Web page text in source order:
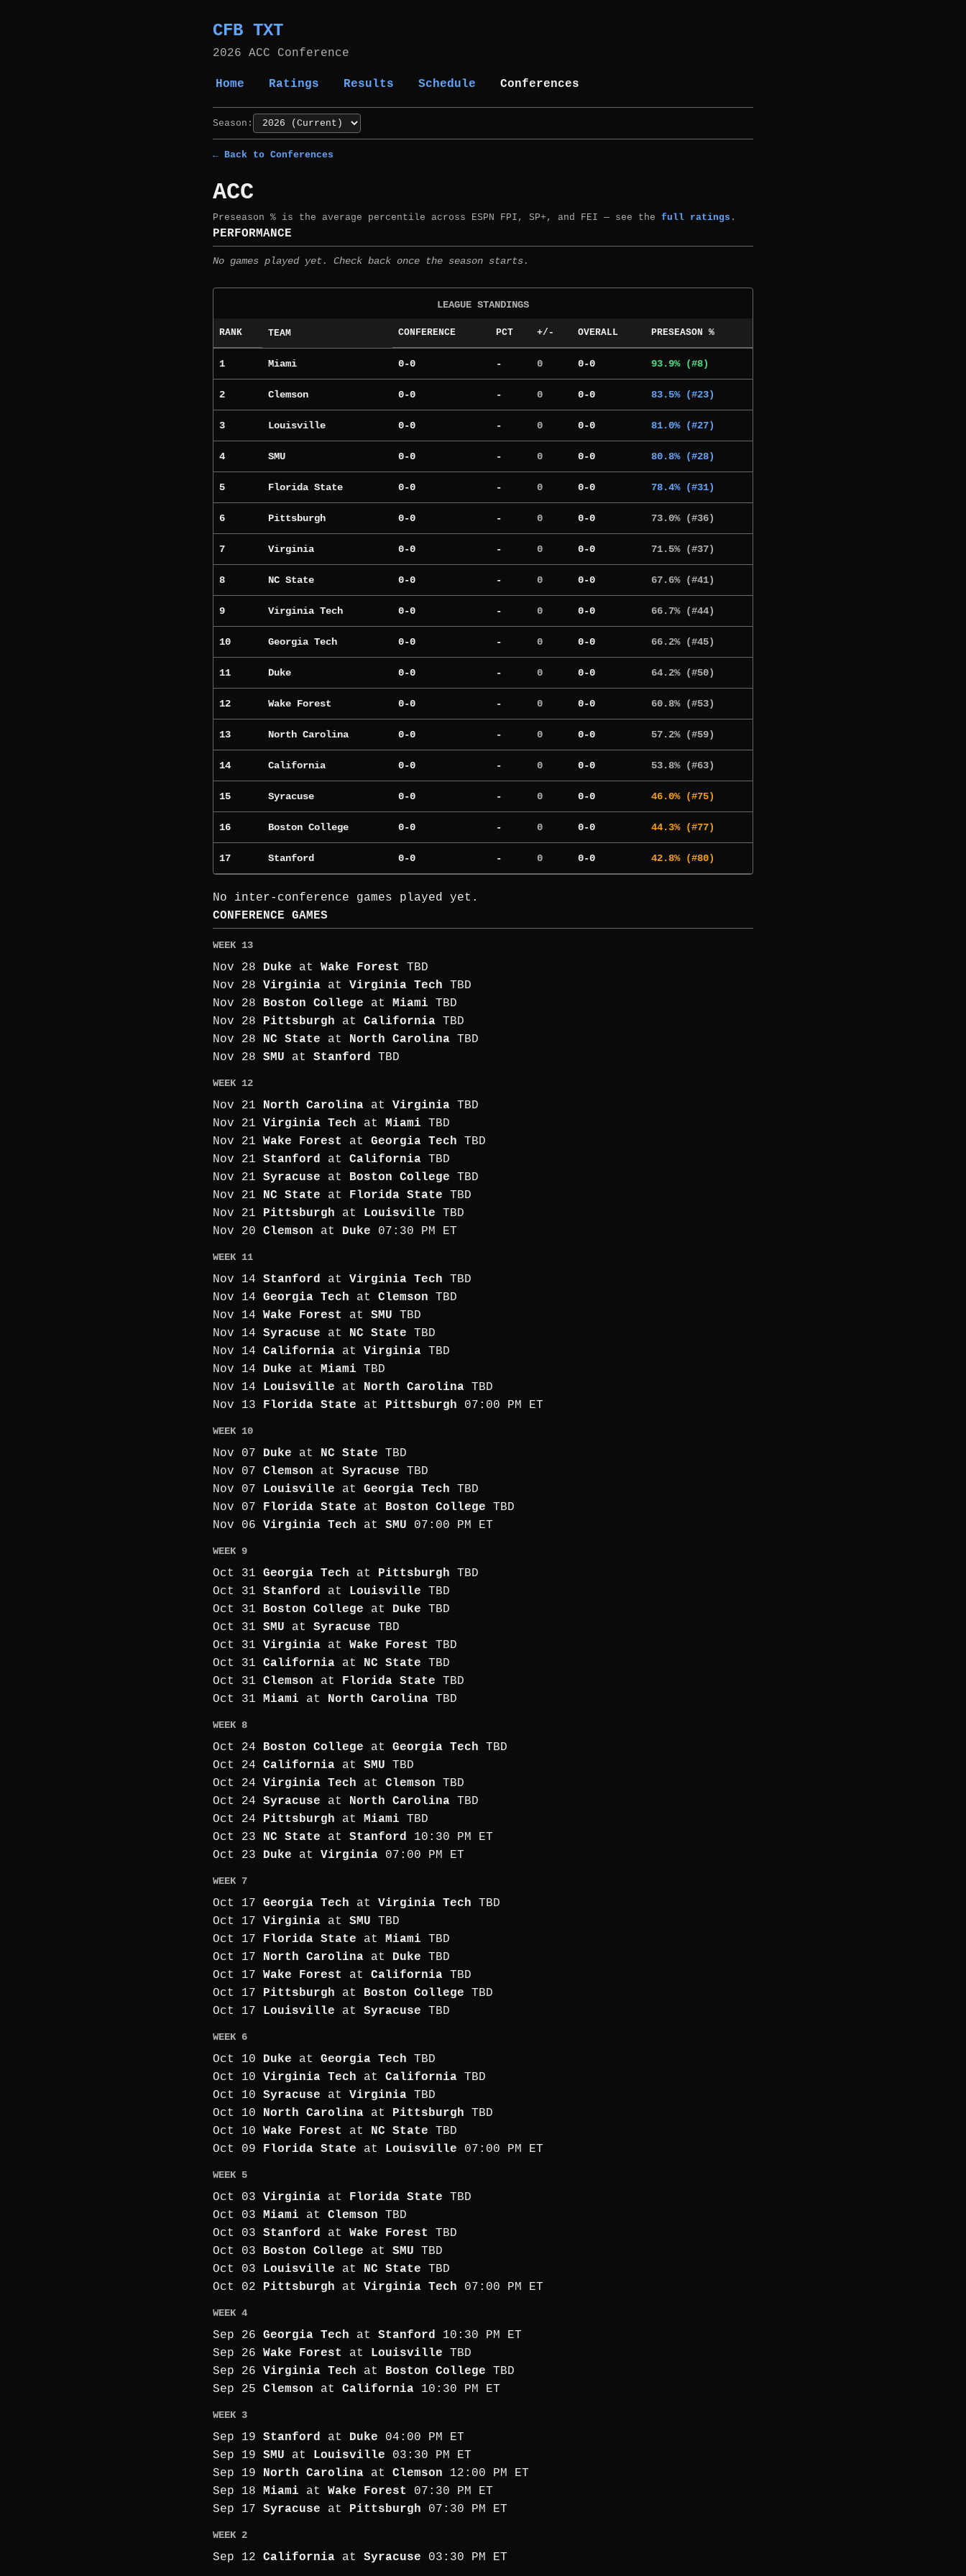
CFB TXT
2026 ACC Conference
Home Ratings Results Schedule Conferences
Season:
← Back to Conferences
ACC
Preseason % is the average percentile across ESPN FPI, SP+, and FEI — see the full ratings .
PERFORMANCE
No games played yet. Check back once the season starts.
LEAGUE STANDINGS
RANK TEAM CONFERENCE PCT +/- OVERALL PRESEASON %
1 Miami 0-0 - 0 0-0 93.9% (#8)
2 Clemson 0-0 - 0 0-0 83.5% (#23)
3 Louisville 0-0 - 0 0-0 81.0% (#27)
4 SMU 0-0 - 0 0-0 80.8% (#28)
5 Florida State 0-0 - 0 0-0 78.4% (#31)
6 Pittsburgh 0-0 - 0 0-0 73.0% (#36)
7 Virginia 0-0 - 0 0-0 71.5% (#37)
8 NC State 0-0 - 0 0-0 67.6% (#41)
9 Virginia Tech 0-0 - 0 0-0 66.7% (#44)
10 Georgia Tech 0-0 - 0 0-0 66.2% (#45)
11 Duke 0-0 - 0 0-0 64.2% (#50)
12 Wake Forest 0-0 - 0 0-0 60.8% (#53)
13 North Carolina 0-0 - 0 0-0 57.2% (#59)
14 California 0-0 - 0 0-0 53.8% (#63)
15 Syracuse 0-0 - 0 0-0 46.0% (#75)
16 Boston College 0-0 - 0 0-0 44.3% (#77)
17 Stanford 0-0 - 0 0-0 42.8% (#80)
No inter-conference games played yet.
CONFERENCE GAMES
WEEK 13
Nov 28 Duke at Wake Forest
TBD
Nov 28
Virginia at Virginia Tech
TBD
Nov 28
Boston College at Miami
TBD
Nov 28
Pittsburgh at California TBD
Nov 28
NC State at North Carolina TBD
Nov 28
SMU at Stanford TBD
WEEK 12
Nov 21 North Carolina at Virginia TBD
Nov 21
Virginia Tech at Miami
TBD
Nov 21
Wake Forest at Georgia Tech
TBD
Nov 21
Stanford at California TBD
Nov 21
Syracuse at Boston College
TBD
Nov 21
NC State at Florida State
TBD
Nov 21
Pittsburgh at Louisville
TBD
Nov 20
Clemson at Duke 07:30 PM ET
WEEK 11
Nov 14 Stanford at Virginia Tech
TBD
Nov 14
Georgia Tech at Clemson
TBD
Nov 14
Wake Forest at SMU
TBD
Nov 14
Syracuse at NC State
TBD
Nov 14
California at Virginia TBD
Nov 14
Duke at Miami
TBD
Nov 14
Louisville at North Carolina TBD
Nov 13
Florida State at Pittsburgh 07:00 PM ET
WEEK 10
Nov 07 Duke at NC State
TBD
Nov 07
Clemson at Syracuse
TBD
Nov 07
Louisville at Georgia Tech
TBD
Nov 07
Florida State at Boston College
TBD
Nov 06
Virginia Tech at SMU 07:00 PM ET
WEEK 9
Oct 31 Georgia Tech at Pittsburgh
TBD
Oct 31
Stanford at Louisville
TBD
Oct 31
Boston College at Duke
TBD
Oct 31
SMU at Syracuse
TBD
Oct 31
Virginia at Wake Forest
TBD
Oct 31
California at NC State
TBD
Oct 31
Clemson at Florida State
TBD
Oct 31
Miami at North Carolina TBD
WEEK 8
Oct 24 Boston College at Georgia Tech
TBD
Oct 24
California at SMU
TBD
Oct 24
Virginia Tech at Clemson
TBD
Oct 24
Syracuse at North Carolina TBD
Oct 24
Pittsburgh at Miami
TBD
Oct 23
NC State at Stanford
10:30 PM ET
Oct 23
Duke at Virginia 07:00 PM ET
WEEK 7
Oct 17 Georgia Tech at Virginia Tech
TBD
Oct 17
Virginia at SMU
TBD
Oct 17
Florida State at Miami
TBD
Oct 17
North Carolina at Duke
TBD
Oct 17
Wake Forest at California TBD
Oct 17
Pittsburgh at Boston College
TBD
Oct 17
Louisville at Syracuse TBD
WEEK 6
Oct 10 Duke at Georgia Tech
TBD
Oct 10
Virginia Tech at California TBD
Oct 10
Syracuse at Virginia TBD
Oct 10
North Carolina at Pittsburgh
TBD
Oct 10
Wake Forest at NC State
TBD
Oct 09
Florida State at Louisville 07:00 PM ET
WEEK 5
Oct 03 Virginia at Florida State
TBD
Oct 03
Miami at Clemson
TBD
Oct 03
Stanford at Wake Forest
TBD
Oct 03
Boston College at SMU
TBD
Oct 03
Louisville at NC State
TBD
Oct 02
Pittsburgh at Virginia Tech 07:00 PM ET
WEEK 4
Sep 26 Georgia Tech at Stanford
10:30 PM ET
Sep 26
Wake Forest at Louisville
TBD
Sep 26
Virginia Tech at Boston College
TBD
Sep 25
Clemson at California 10:30 PM ET
WEEK 3
Sep 19 Stanford at Duke
04:00 PM ET
Sep 19
SMU at Louisville
03:30 PM ET
Sep 19
North Carolina at Clemson
12:00 PM ET
Sep 18
Miami at Wake Forest
07:30 PM ET
Sep 17
Syracuse at Pittsburgh 07:30 PM ET
WEEK 2
Sep 12 California at Syracuse 03:30 PM ET